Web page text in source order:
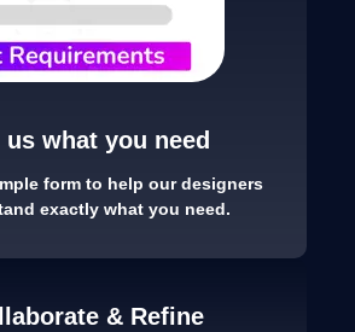
us what you need
form to help our designers
exactly what you need.
& Refine